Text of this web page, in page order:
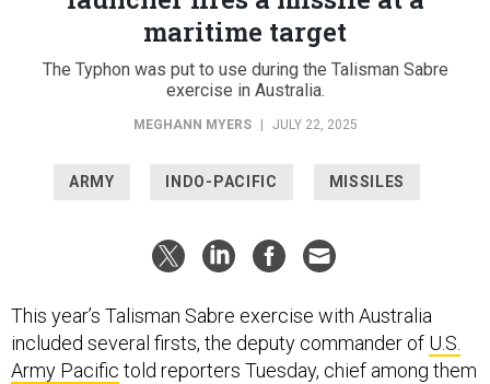
maritime target
The Typhon was put to use during the Talisman Sabre
exercise in Australia.
MEGHANN MYERS JULY 22, 2025
ARMY INDO-PACIFIC MISSILES
This year’s Talisman Sabre exercise with Australia
included several firsts, the deputy commander of U.S.
Army Pacific told reporters Tuesday, chief among them